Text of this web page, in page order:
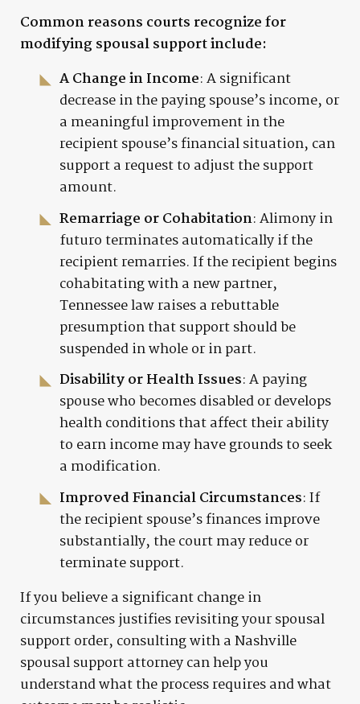
Common reasons courts recognize for
modifying spousal support include:
A Change in Income: A significant
decrease in the paying spouse’s income, or
a meaningful improvement in the
recipient spouse’s financial situation, can
support a request to adjust the support
amount.
Remarriage or Cohabitation: Alimony in
futuro terminates automatically if the
recipient remarries. If the recipient begins
cohabitating with a new partner,
Tennessee law raises a rebuttable
presumption that support should be
suspended in whole or in part.
Disability or Health Issues: A paying
spouse who becomes disabled or develops
health conditions that affect their ability
to earn income may have grounds to seek
a modification.
Improved Financial Circumstances: If
the recipient spouse’s finances improve
substantially, the court may reduce or
terminate support.
If you believe a significant change in
circumstances justifies revisiting your spousal
support order, consulting with a Nashville
spousal support attorney can help you
understand what the process requires and what